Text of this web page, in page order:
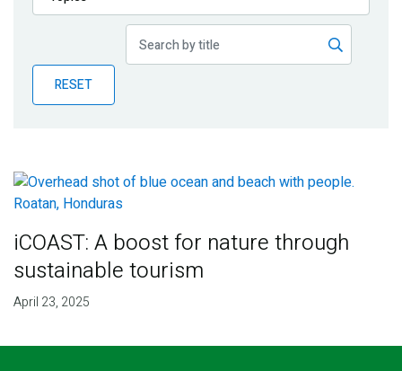
Publications
Partner News
RESET
iCOAST: A boost for nature through
sustainable tourism
April 23, 2025